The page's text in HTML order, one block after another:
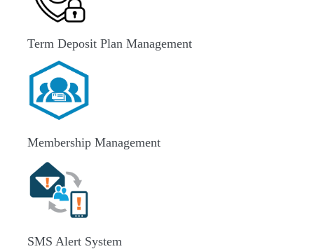
Term Deposit Plan Management
Membership Management
SMS Alert System